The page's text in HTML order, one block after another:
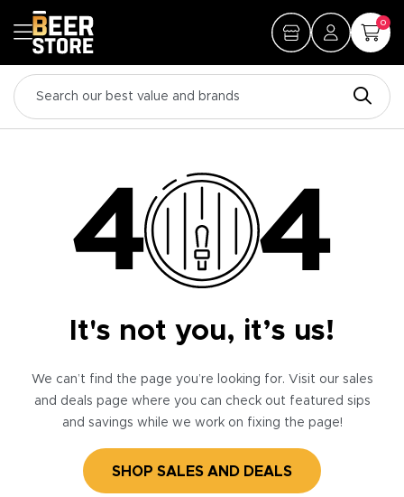
0
It's not you, it’s us!
We can’t find the page you’re looking for. Visit our sales
and deals page where you can check out featured sips
and savings while we work on fixing the page!
SHOP SALES AND DEALS